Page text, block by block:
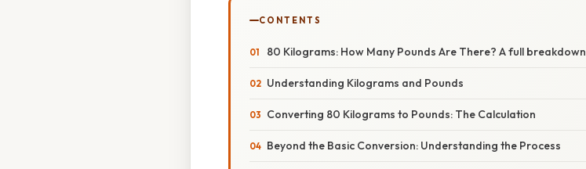
CONTENTS
80 Kilograms: How Many Pounds Are There? A full breakdown
Understanding Kilograms and Pounds
Converting 80 Kilograms to Pounds: The Calculation
Beyond the Basic Conversion: Understanding the Process